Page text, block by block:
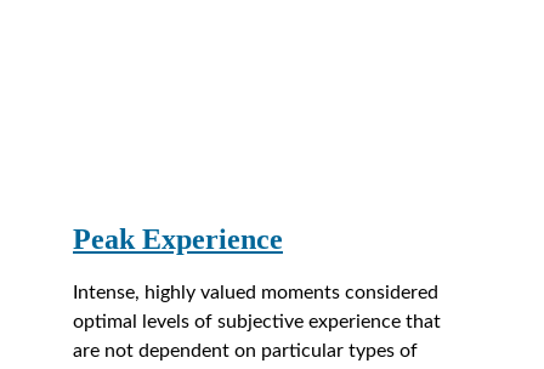
Peak Experience
Intense, highly valued moments considered
optimal levels of subjective experience that
are not dependent on particular types of